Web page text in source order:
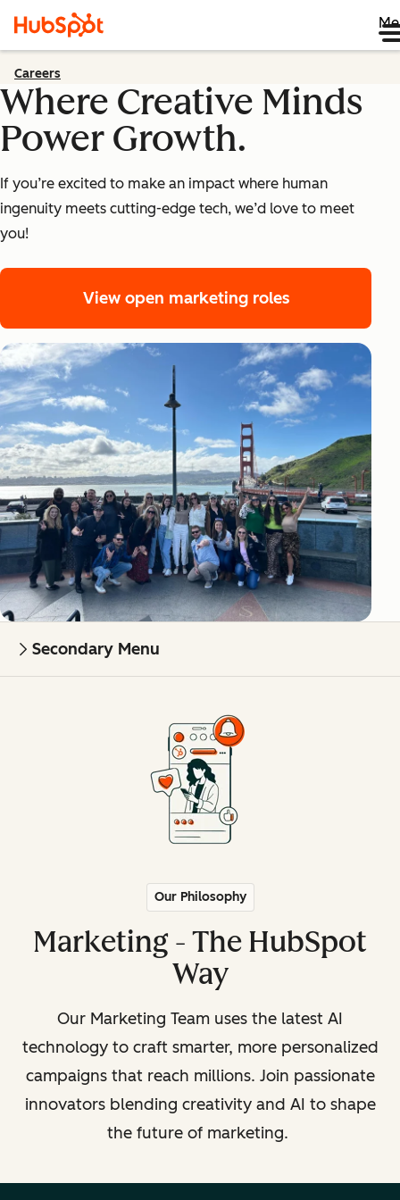
Careers
Where Creative Minds
Power Growth.
If you’re excited to make an impact where human
ingenuity meets cutting-edge tech, we’d love to meet
you!
View open marketing roles
Secondary Menu
Our Philosophy
Marketing - The HubSpot
Way
Our Marketing Team uses the latest AI
technology to craft smarter, more personalized
campaigns that reach millions. Join passionate
innovators blending creativity and AI to shape
the future of marketing.